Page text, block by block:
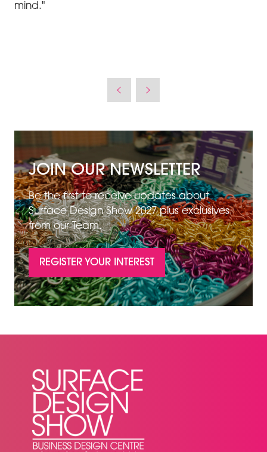
mind."
JOIN OUR NEWSLETTER
Be the first to receive updates about
Surface Design Show 2027 plus exclusives
from our Team.
REGISTER YOUR INTEREST
IN
A